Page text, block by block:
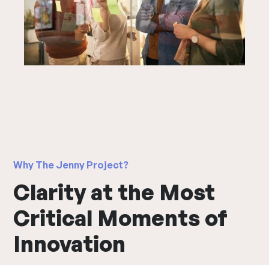
Why The Jenny Project?
Clarity at the Most
Critical Moments of
Innovation